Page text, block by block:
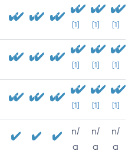
[1] [1] [1]
[1] [1] [1]
[1] [1] [1]
n/
a
n/
a
n/
a